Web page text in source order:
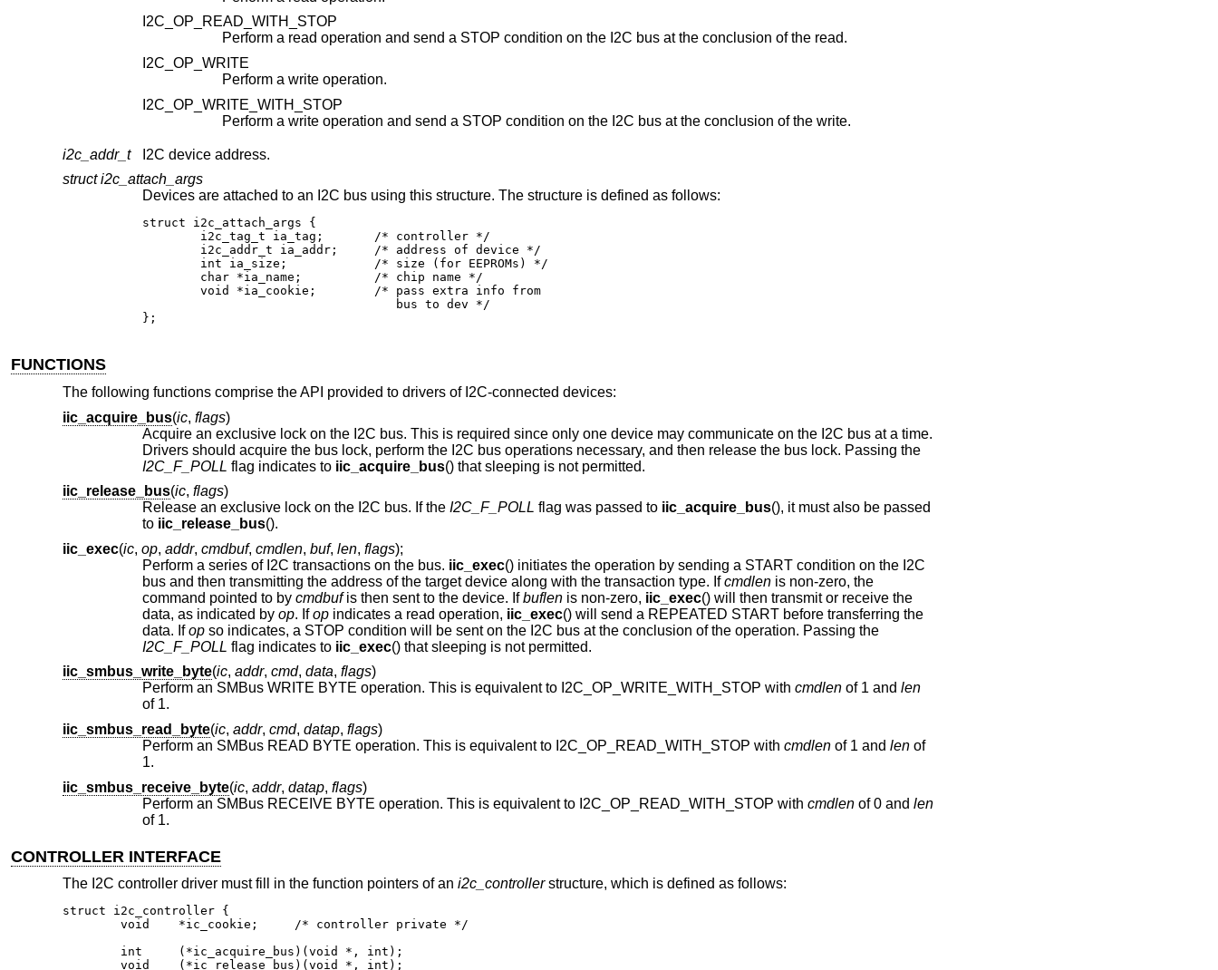
I2C_OP_READ_WITH_STOP
Perform a read operation and send a STOP condition on the I2C bus at the conclusion of the read.
I2C_OP_WRITE
Perform a write operation.
I2C_OP_WRITE_WITH_STOP
Perform a write operation and send a STOP condition on the I2C bus at the conclusion of the write.
i2c_addr_t
I2C device address.
struct i2c_attach_args
Devices are attached to an I2C bus using this structure. The structure is defined as follows:
struct i2c_attach_args {
	i2c_tag_t ia_tag;	/* controller */
	i2c_addr_t ia_addr;	/* address of device */
	int ia_size;		/* size (for EEPROMs) */
	char *ia_name;		/* chip name */
	void *ia_cookie;	/* pass extra info from
				   bus to dev */
};
FUNCTIONS
The following functions comprise the API provided to drivers of I2C-connected devices:
iic_acquire_bus(ic, flags)
Acquire an exclusive lock on the I2C bus. This is required since only one device may communicate on the I2C bus at a time.
Drivers should acquire the bus lock, perform the I2C bus operations necessary, and then release the bus lock. Passing the
I2C_F_POLL
flag indicates to iic_acquire_bus
() that sleeping is not permitted.
iic_release_bus(ic, flags)
Release an exclusive lock on the I2C bus. If the I2C_F_POLL flag was passed to iic_acquire_bus(), it must also be passed
to iic_release_bus().
iic_exec(ic, op, addr, cmdbuf, cmdlen, buf, len, flags);
Perform a series of I2C transactions on the bus. iic_exec() initiates the operation by sending a START condition on the I2C
bus and then transmitting the address of the target device along with the transaction type. Ifcmdlenis non-zero, the
command pointed to by cmdbufis then sent to the device. Ifbuflenis non-zero, iic_exec() will then transmit or receive the
data, as indicated by op. Ifop indicates a read operation, iic_exec() will send a REPEATED START before transferring the
data. Ifop
so indicates, a STOP condition will be sent on the I2C bus at the conclusion of the operation. Passing the
I2C_F_POLL flag indicates to iic_exec
() that sleeping is not permitted.
iic_smbus_write_byte(ic, addr, cmd, data, flags)
Perform an SMBus WRITE BYTE operation. This is equivalent to I2C_OP_WRITE_WITH_STOP with cmdlenof 1 and len
of 1.
iic_smbus_read_byte(ic, addr, cmd, datap, flags)
Perform an SMBus READ BYTE operation. This is equivalent to I2C_OP_READ_WITH_STOP with cmdlenof 1 and lenof
1.
iic_smbus_receive_byte(ic, addr, datap, flags)
Perform an SMBus RECEIVE BYTE operation. This is equivalent to I2C_OP_READ_WITH_STOP with cmdlenof 0 and len
of 1.
CONTROLLER INTERFACE
The I2C controller driver must fill in the function pointers of an i2c_controllerstructure, which is defined as follows:
struct i2c_controller {